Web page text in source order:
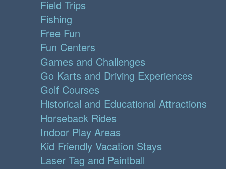
Field Trips
Fishing
Free Fun
Fun Centers
Games and Challenges
Go Karts and Driving Experiences
Golf Courses
Historical and Educational Attractions
Horseback Rides
Indoor Play Areas
Kid Friendly Vacation Stays
Laser Tag and Paintball